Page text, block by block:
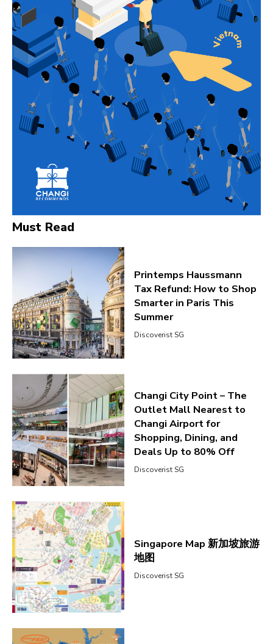
Must Read
Printemps Haussmann
Tax Refund: How to Shop
Smarter in Paris This
Summer
Discoverist SG
Changi City Point – The
Outlet Mall Nearest to
Changi Airport for
Shopping, Dining, and
Deals Up to 80% Off
Discoverist SG
Singapore Map 新加坡旅游
地图
Discoverist SG